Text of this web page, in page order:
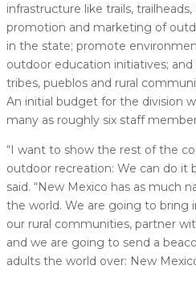
infrastructure like trails,
promotion and marketing of
in the state; promote
outdoor education initiatives;
tribes, pueblos and rural
An initial budget for the division
many as roughly six staff
“I want to show the rest of the
outdoor recreation: We can do it
said. “New Mexico has as much
the world. We are going to bring
our rural communities, partner
and we are going to send a
adults the world over: New